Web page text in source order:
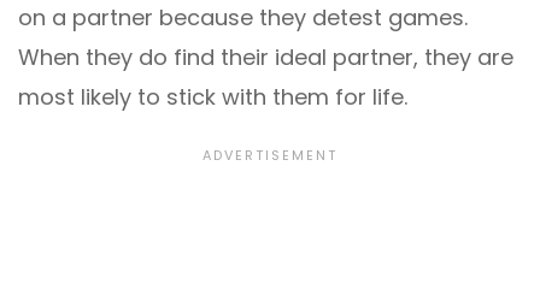
on a partner because they detest games.
When they do find their ideal partner, they are
most likely to stick with them for life.